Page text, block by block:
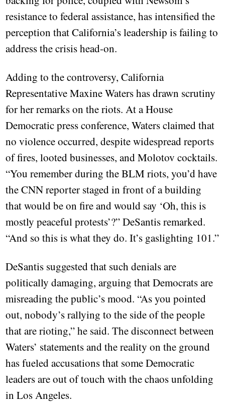
resistance to federal assistance, has intensified the
perception that California’s leadership is failing to
address the crisis head-on.
Adding to the controversy, California
Representative Maxine Waters has drawn scrutiny
for her remarks on the riots. At a House
Democratic press conference, Waters claimed that
no violence occurred, despite widespread reports
of fires, looted businesses, and Molotov cocktails.
“You remember during the BLM riots, you’d have
the CNN reporter staged in front of a building
that would be on fire and would say ‘Oh, this is
mostly peaceful protests’?” DeSantis remarked.
“And so this is what they do. It’s gaslighting 101.”
DeSantis suggested that such denials are
politically damaging, arguing that Democrats are
misreading the public’s mood. “As you pointed
out, nobody’s rallying to the side of the people
that are rioting,” he said. The disconnect between
Waters’ statements and the reality on the ground
has fueled accusations that some Democratic
leaders are out of touch with the chaos unfolding
in Los Angeles.